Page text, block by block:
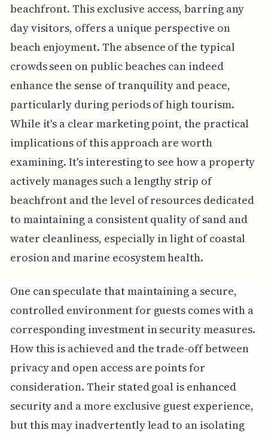
beachfront. This exclusive access, barring any
day visitors, offers a unique perspective on
beach enjoyment. The absence of the typical
crowds seen on public beaches can indeed
enhance the sense of tranquility and peace,
particularly during periods of high tourism.
While it's a clear marketing point, the practical
implications of this approach are worth
examining. It's interesting to see how a property
actively manages such a lengthy strip of
beachfront and the level of resources dedicated
to maintaining a consistent quality of sand and
water cleanliness, especially in light of coastal
erosion and marine ecosystem health.
One can speculate that maintaining a secure,
controlled environment for guests comes with a
corresponding investment in security measures.
How this is achieved and the trade-off between
privacy and open access are points for
consideration. Their stated goal is enhanced
security and a more exclusive guest experience,
but this may inadvertently lead to an isolating